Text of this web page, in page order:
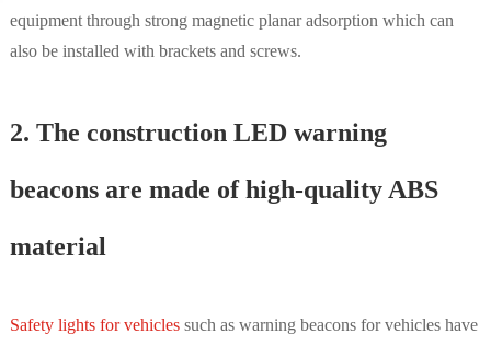
equipment through strong magnetic planar adsorption which can
also be installed with brackets and screws.
2. The construction LED warning
beacons are made of high-quality ABS
material
Safety lights for vehiclessuch as warning beacons for vehicles have